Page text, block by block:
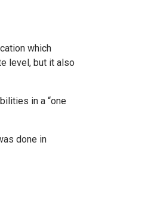
which
level, but it also
in a “one
done in